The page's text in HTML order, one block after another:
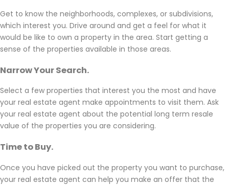
Get to know the neighborhoods, complexes, or subdivisions,
which interest you. Drive around and get a feel for what it
would be like to own a property in the area. Start getting a
sense of the properties available in those areas.
Narrow Your Search.
Select a few properties that interest you the most and have
your real estate agent make appointments to visit them. Ask
your real estate agent about the potential long term resale
value of the properties you are considering.
Time to Buy.
Once you have picked out the property you want to purchase,
your real estate agent can help you make an offer that the